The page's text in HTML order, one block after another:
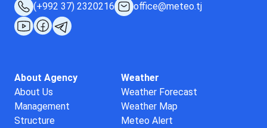
(+992 37) 2320216 office@meteo.tj
About Agency
About Us
Management
Structure
Weather
Weather Forecast
Weather Map
Meteo Alert